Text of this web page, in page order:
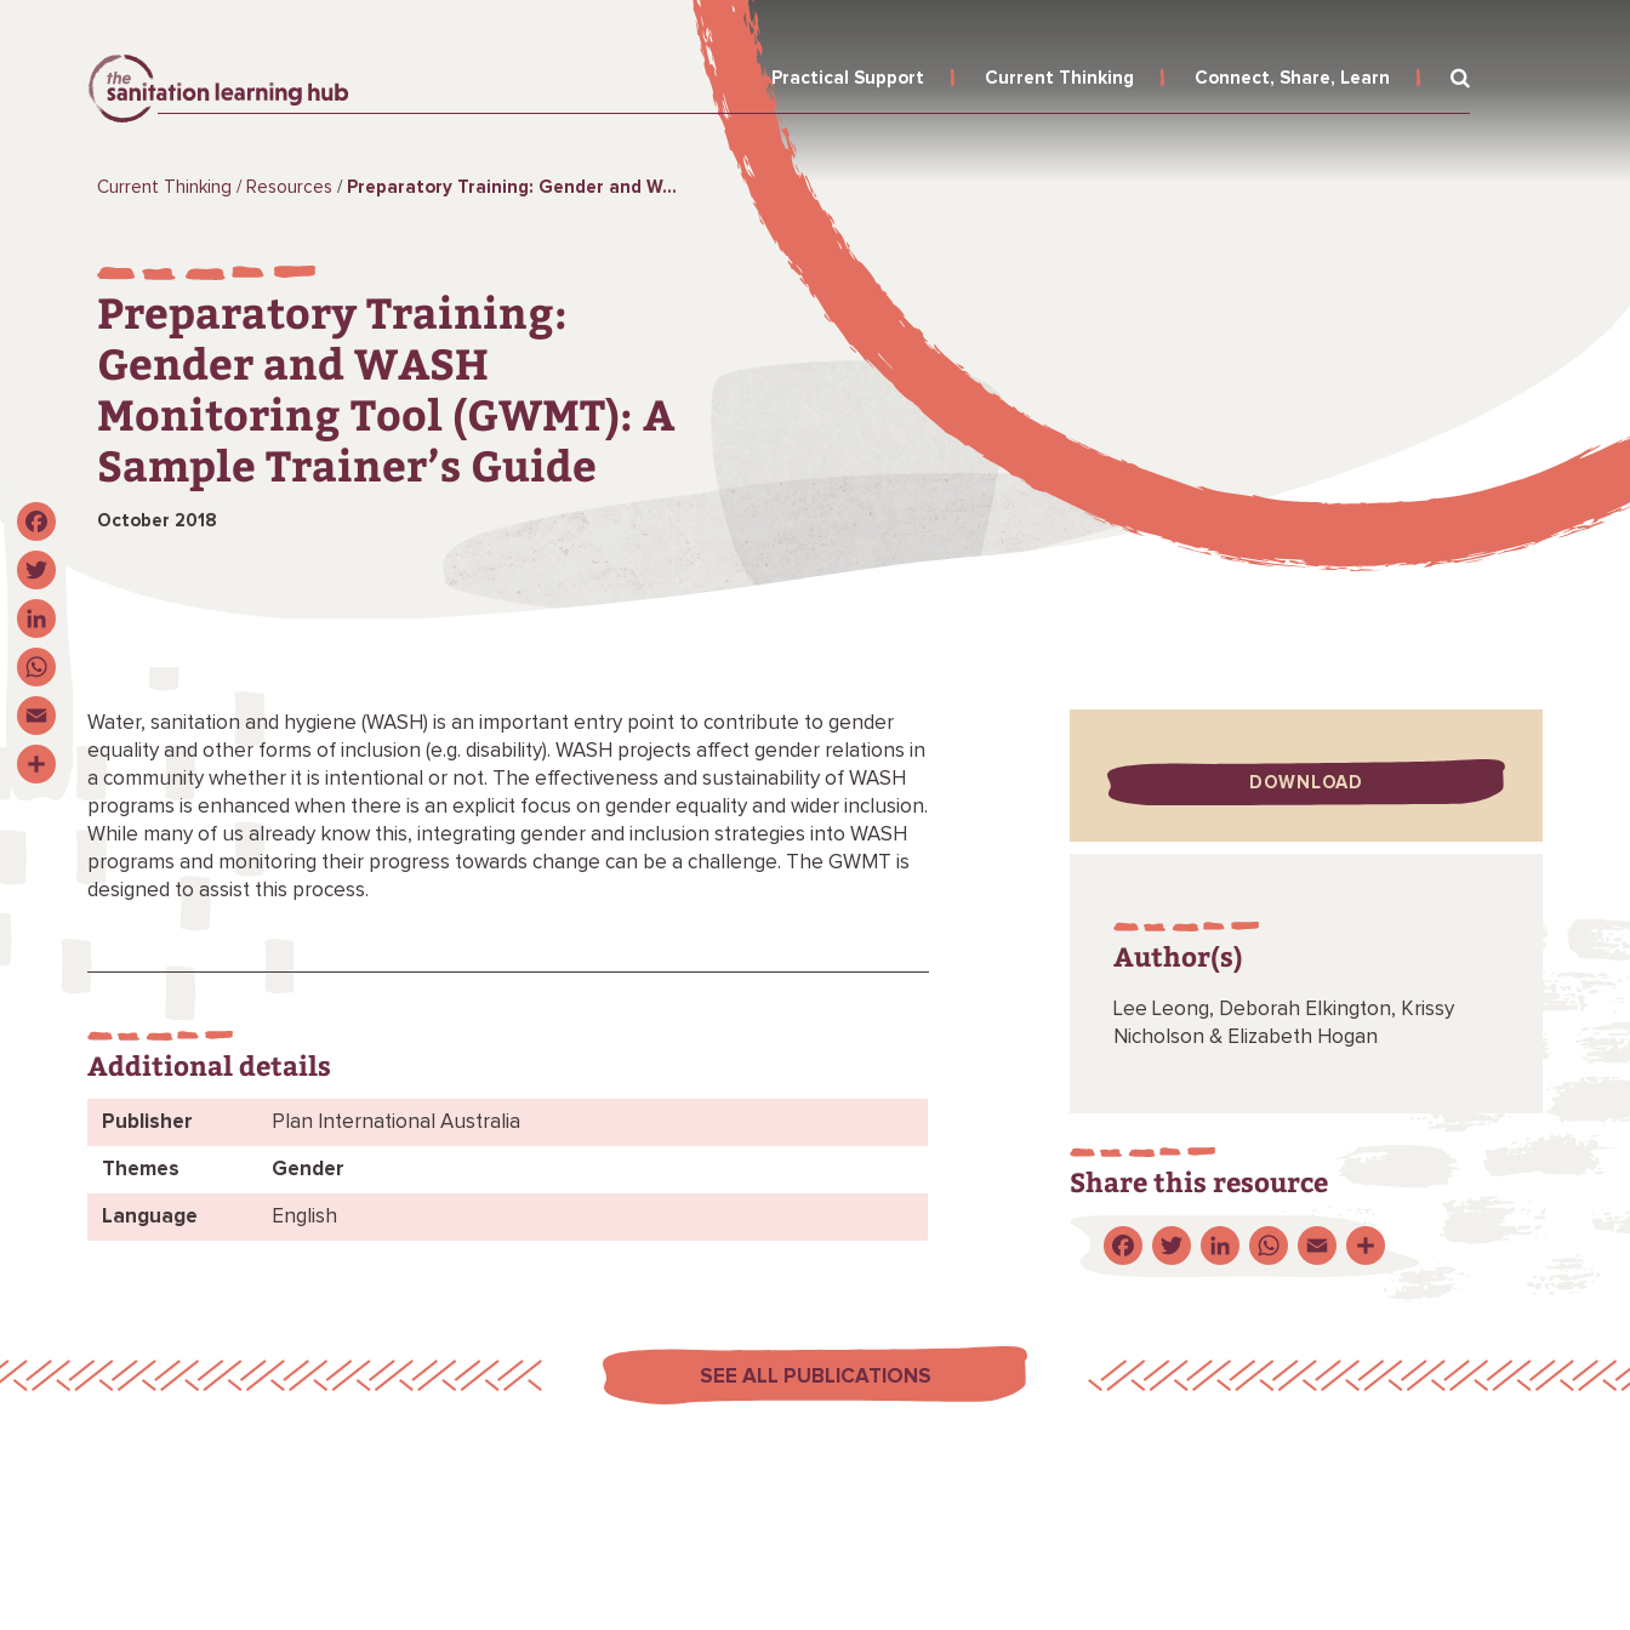
Practical Support Current Thinking Connect, Share, Learn
Current Thinking Resources Preparatory Training: Gender and WASH Monitoring Tool (GWMT): A Sample Trainer’s Guide
Preparatory Training:
Gender and WASH
Monitoring Tool (GWMT): A
Sample Trainer’s Guide
October 2018
Water, sanitation and hygiene (WASH) is an important entry point to contribute to gender
equality and other forms of inclusion (e.g. disability). WASH projects affect gender relations in
a community whether it is intentional or not. The effectiveness and sustainability of WASH
programs is enhanced when there is an explicit focus on gender equality and wider inclusion.
While many of us already know this, integrating gender and inclusion strategies into WASH
programs and monitoring their progress towards change can be a challenge. The GWMT is
designed to assist this process.
Additional details
Publisher Plan International Australia
Themes Gender
Language English
DOWNLOAD
Author(s)
Lee Leong, Deborah Elkington, Krissy
Nicholson & Elizabeth Hogan
Share this resource
Facebook
Twitter
LinkedIn
WhatsApp
EmailShare
SEE ALL PUBLICATIONS
Facebook
Twitter
LinkedIn
WhatsApp
Email